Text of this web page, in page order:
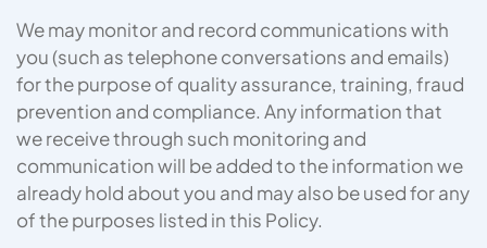
We may monitor and record communications with
you (such as telephone conversations and emails)
for the purpose of quality assurance, training, fraud
prevention and compliance. Any information that
we receive through such monitoring and
communication will be added to the information we
already hold about you and may also be used for any
of the purposes listed in this Policy.